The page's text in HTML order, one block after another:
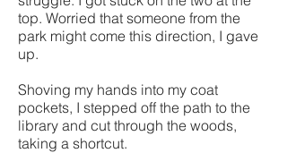
top. Worried that someone from the
park might come this direction, I gave
up.
Shoving my hands into my coat
pockets, I stepped off the path to the
library and cut through the woods,
taking a shortcut.